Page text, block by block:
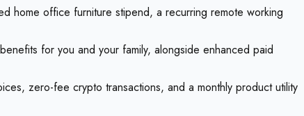
home office furniture stipend, a recurring remote working
for you and your family, alongside enhanced paid
zero-fee crypto transactions, and a monthly product utility